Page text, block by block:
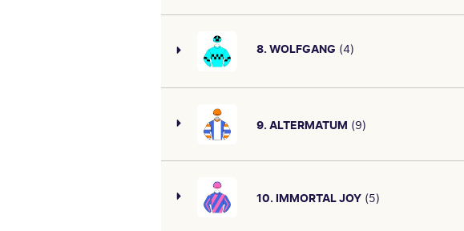
SIRE/DAM
STREET BOSS (USA)-SAUTERNES
CAREER/OVERALL
SIRE/DAM
EXCEEDANCE-DUBLIN LASS
B/BR
First-starter by So You Think out of
CAREER/OVERALL
TBA
PRIZE MONEY
SO YOU THINK (NZ)-
LANESBOROUGH
8. WOLFGANG (4)
First-starter by Exceed And Excel out of
CAREER/OVERALL
9. ALTERMATUM (9)
First starter. Two-year-old filly by Zoustar out
10. IMMORTAL JOY (5)